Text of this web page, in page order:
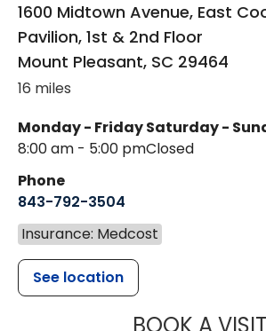
1600 Midtown Avenue, East
Pavilion, 1st & 2nd Floor
Mount Pleasant, SC 29464
16 miles
Monday - Friday
8:00 am - 5:00 pm
Saturday -
Closed
Phone
843-792-3504
Insurance: Medcost
See location